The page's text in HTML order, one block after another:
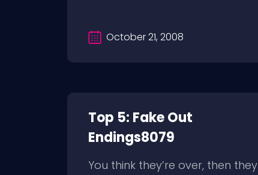
October 21, 2008
Top 5: Fake Out
Endings8079
You think they’re over, then they